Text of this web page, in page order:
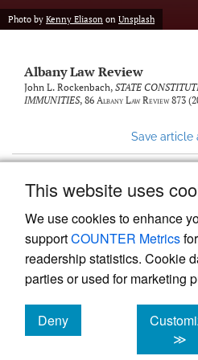
This website uses
We use cookies to enhance
supportCOUNTER Metrics
readership statistics. Cookie
parties or used for marketing
Deny
cookies
≫
Photo by Kenny Eliason on Unsplash
Albany Law Review
John L. Rockenbach, STATE
IMMUNITIES, 86 Albany Law Review873
Save article
Powered by
, the
management system